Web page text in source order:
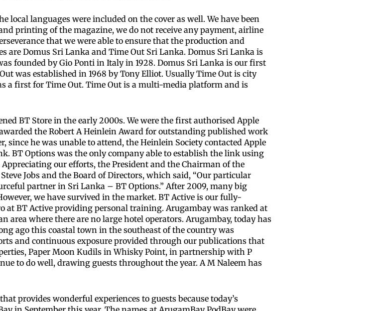
languages were included on the cover as well. We have been
printing of the magazine, we do not receive any payment, airline
that we were able to ensure that the production and
Domus Sri Lanka and Time Out Sri Lanka. Domus Sri Lanka is
founded by Gio Ponti in Italy in 1928. Domus Sri Lanka is our first
was established in 1968 by Tony Elliot. Usually Time Out is city
a first for Time Out. Time Out is a multi-media platform and is
BT Store in the early 2000s. We were the first authorised Apple
the Robert A Heinlein Award for outstanding published work
he was unable to attend, the Heinlein Society contacted Apple
BT Options was the only company able to establish the link using
our efforts, the President and the Chairman of the
Jobs and the Board of Directors, which said, “Our particular
partner in Sri Lanka – BT Options.” After 2009, many big
we have survived in the market. BT Active is our fully-
at BT Active providing personal training. Arugambay was ranked at
where there are no large hotel operators. Arugambay, today has
ago this coastal town in the southeast of the country was
and continuous exposure provided through our publications that
Paper Moon Kudils in Whisky Point, in partnership with P
to do well, drawing guests throughout the year. A M Naleem has
provides wonderful experiences to guests because today’s